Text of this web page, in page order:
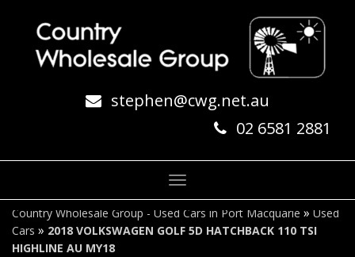
stephen@cwg.net.au
02 6581 2881
Toggle
navigation
Country Wholesale Group - Used Cars in Port Macquarie » Used
Cars » 2018 VOLKSWAGEN GOLF 5D HATCHBACK 110 TSI
HIGHLINE AU MY18